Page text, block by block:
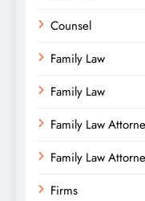
Counsel
Family Law
Family Law
Family Law
Family Law
Firms